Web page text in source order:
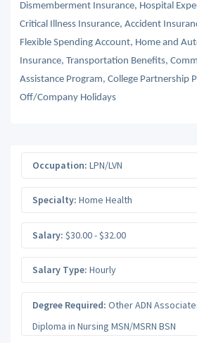
Dismemberment Insurance, Hospital
Critical Illness Insurance, Accident
Flexible Spending Account, Home and
Insurance, Transportation Benefits,
Assistance Program, College Partnership
Off/Company Holidays
Occupation: LPN/LVN
Specialty: Home Health
Salary: $30.00 - $32.00
Salary Type: Hourly
Degree Required: Other ADN
Diploma in Nursing MSN/MSRN BSN